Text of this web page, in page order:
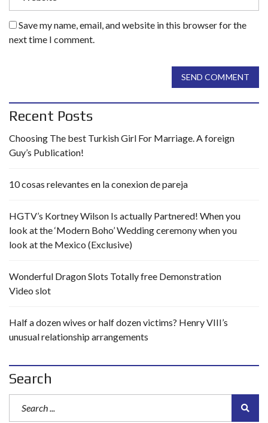
Save my name, email, and website in this browser for the
next time I comment.
SEND COMMENT
Recent Posts
Choosing The best Turkish Girl For Marriage. A foreign
Guy’s Publication!
10 cosas relevantes en la conexion de pareja
HGTV’s Kortney Wilson Is actually Partnered! When you
look at the ‘Modern Boho’ Wedding ceremony when you
look at the Mexico (Exclusive)
Wonderful Dragon Slots Totally free Demonstration
Video slot
Half a dozen wives or half dozen victims? Henry VIII’s
unusual relationship arrangements
Search